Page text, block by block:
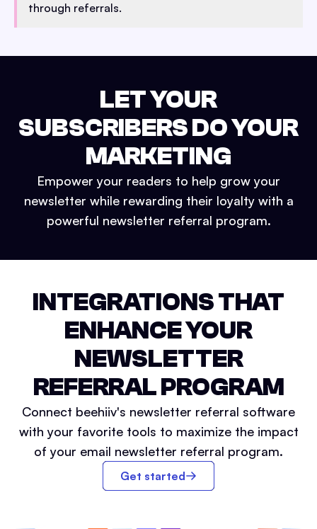
through referrals.
LET YOUR
SUBSCRIBERS DO YOUR
MARKETING
Empower your readers to help grow your
newsletter while rewarding their loyalty with a
powerful newsletter referral program.
INTEGRATIONS THAT
ENHANCE YOUR
NEWSLETTER
REFERRAL PROGRAM
Connect beehiiv's newsletter referral software
with your favorite tools to maximize the impact
of your email newsletter referral program.
Get started